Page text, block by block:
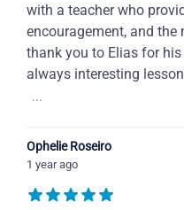
with a teacher who
encouragement, and the
thank you to Elias for
always interesting
...
Ophelie Roseiro
1 year ago